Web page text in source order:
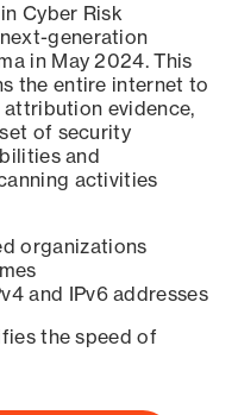
Cyber Risk
generation
in May 2024. This
the entire internet to
evidence,
of security
and
activities
organizations
and IPv6 addresses
the speed of